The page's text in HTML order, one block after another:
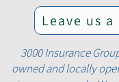
Leave us a
3000 Insurance
owned and locally